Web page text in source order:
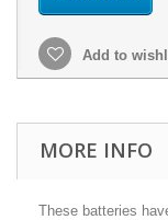
Add to
MORE INFO
These batteries